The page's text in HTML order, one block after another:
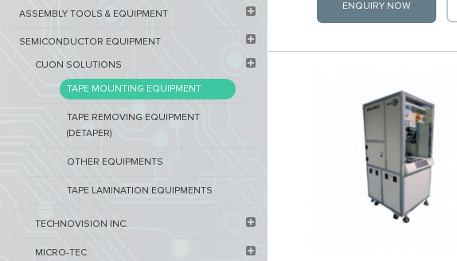
ASSEMBLY TOOLS & EQUIPMENT
SEMICONDUCTOR EQUIPMENT​
CUON SOLUTIONS
TAPE MOUNTING EQUIPMENT
TAPE REMOVING EQUIPMENT
(DETAPER)
OTHER EQUIPMENTS
TAPE LAMINATION EQUIPMENTS
TECHNOVISION INC.
MICRO-TEC
ENQUIRY NOW